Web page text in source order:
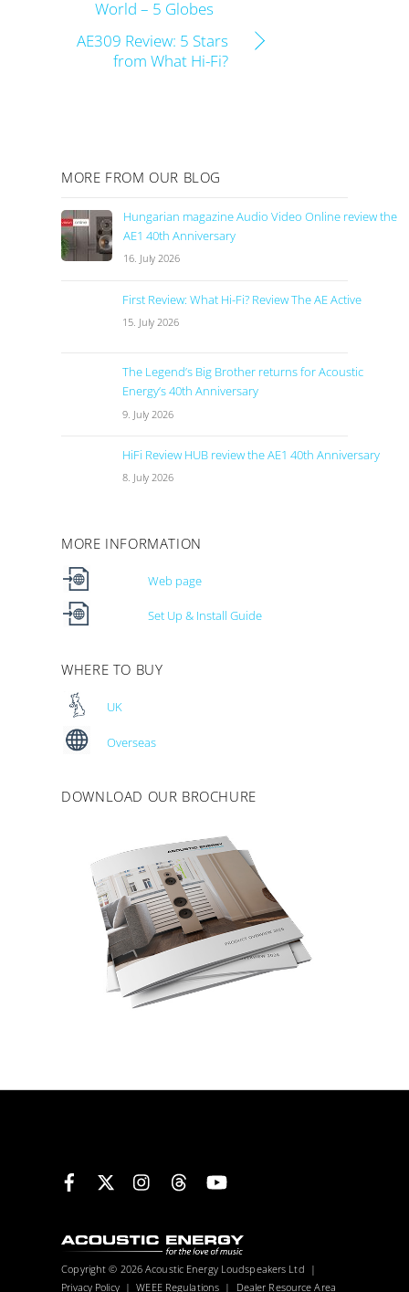
World – 5 Globes
AE309 Review: 5 Stars
from What Hi-Fi?
MORE FROM OUR BLOG
Hungarian magazine Audio Video Online review the
AE1 40th Anniversary
16. July 2026
First Review: What Hi-Fi? Review The AE Active
15. July 2026
The Legend’s Big Brother returns for Acoustic
Energy’s 40th Anniversary
9. July 2026
HiFi Review HUB review the AE1 40th Anniversary
8. July 2026
MORE INFORMATION
Web page
Set Up & Install Guide
WHERE TO BUY
UK
Overseas
DOWNLOAD OUR BROCHURE
Facebook InstagramThreads
Copyright © 2026 Acoustic Energy Loudspeakers Ltd |
Privacy Policy|WEEE Regulations | Dealer Resource Area